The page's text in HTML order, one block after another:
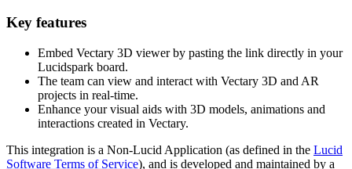
Key features
Embed Vectary 3D viewer by pasting the link directly in your
Lucidspark board.
The team can view and interact with Vectary 3D and AR
projects in real-time.
Enhance your visual aids with 3D models, animations and
interactions created in Vectary.
This integration is a Non-Lucid Application (as defined in the Lucid
Software Terms of Service), and is developed and maintained by a